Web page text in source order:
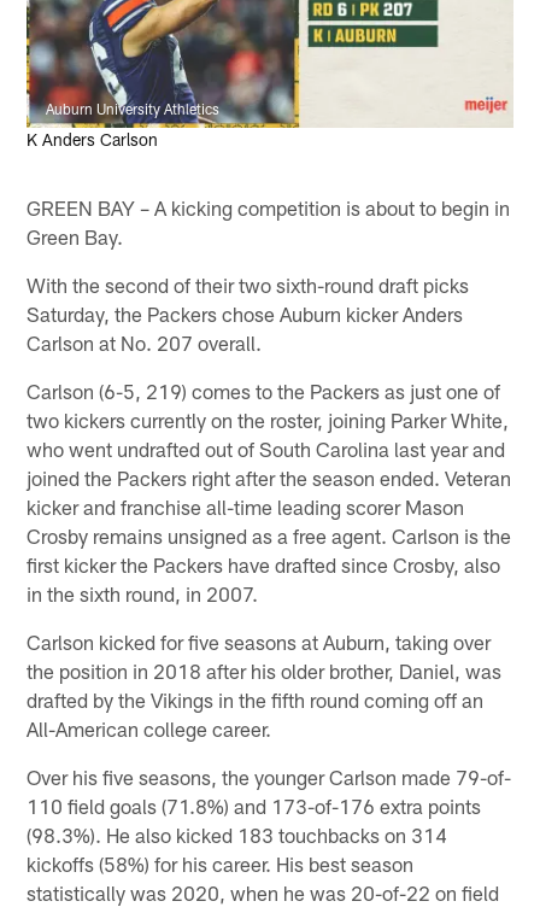
Auburn University Athletics
K Anders Carlson
GREEN BAY – A kicking competition is about to begin in
Green Bay.
With the second of their two sixth-round draft picks
Saturday, the Packers chose Auburn kicker Anders
Carlson at No. 207 overall.
Carlson (6-5, 219) comes to the Packers as just one of
two kickers currently on the roster, joining Parker White,
who went undrafted out of South Carolina last year and
joined the Packers right after the season ended. Veteran
kicker and franchise all-time leading scorer Mason
Crosby remains unsigned as a free agent. Carlson is the
first kicker the Packers have drafted since Crosby, also
in the sixth round, in 2007.
Carlson kicked for five seasons at Auburn, taking over
the position in 2018 after his older brother, Daniel, was
drafted by the Vikings in the fifth round coming off an
All-American college career.
Over his five seasons, the younger Carlson made 79-of-
110 field goals (71.8%) and 173-of-176 extra points
(98.3%). He also kicked 183 touchbacks on 314
kickoffs (58%) for his career. His best season
statistically was 2020, when he was 20-of-22 on field